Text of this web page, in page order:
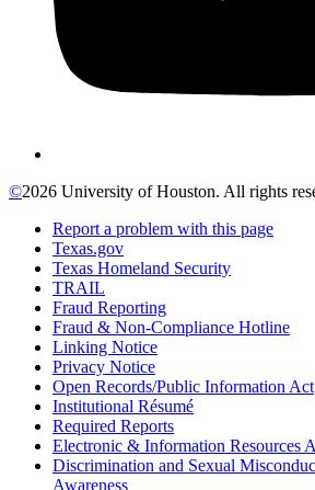
©2026 University of Houston. All rights
Report a problem with this page
Texas.gov
Texas Homeland Security
TRAIL
Fraud Reporting
Fraud & Non-Compliance Hotline
Linking Notice
Privacy Notice
Open Records/Public Information Act
Institutional Résumé
Required Reports
Electronic & Information Resources
Discrimination and Sexual
Awareness